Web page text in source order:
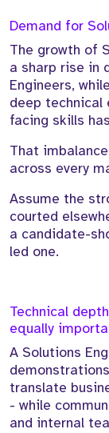
Demand for
The growth of
a sharp rise in
Engineers,
deep technical
facing skills
That
across every
Assume the
courted
a candidate-
led one.
Technical
equally
A Solutions
translate
- while
and internal